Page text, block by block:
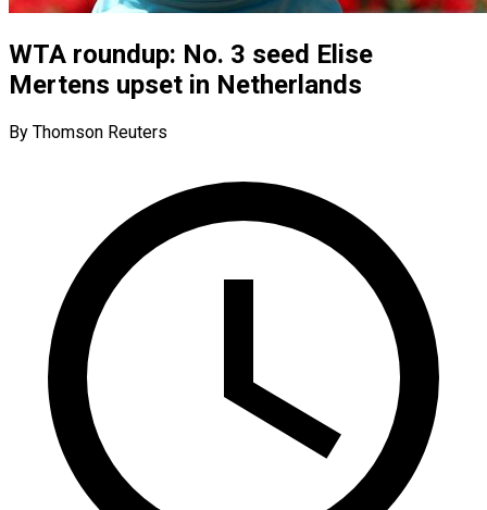
WTA roundup: No. 3 seed Elise
Mertens upset in Netherlands
By Thomson Reuters